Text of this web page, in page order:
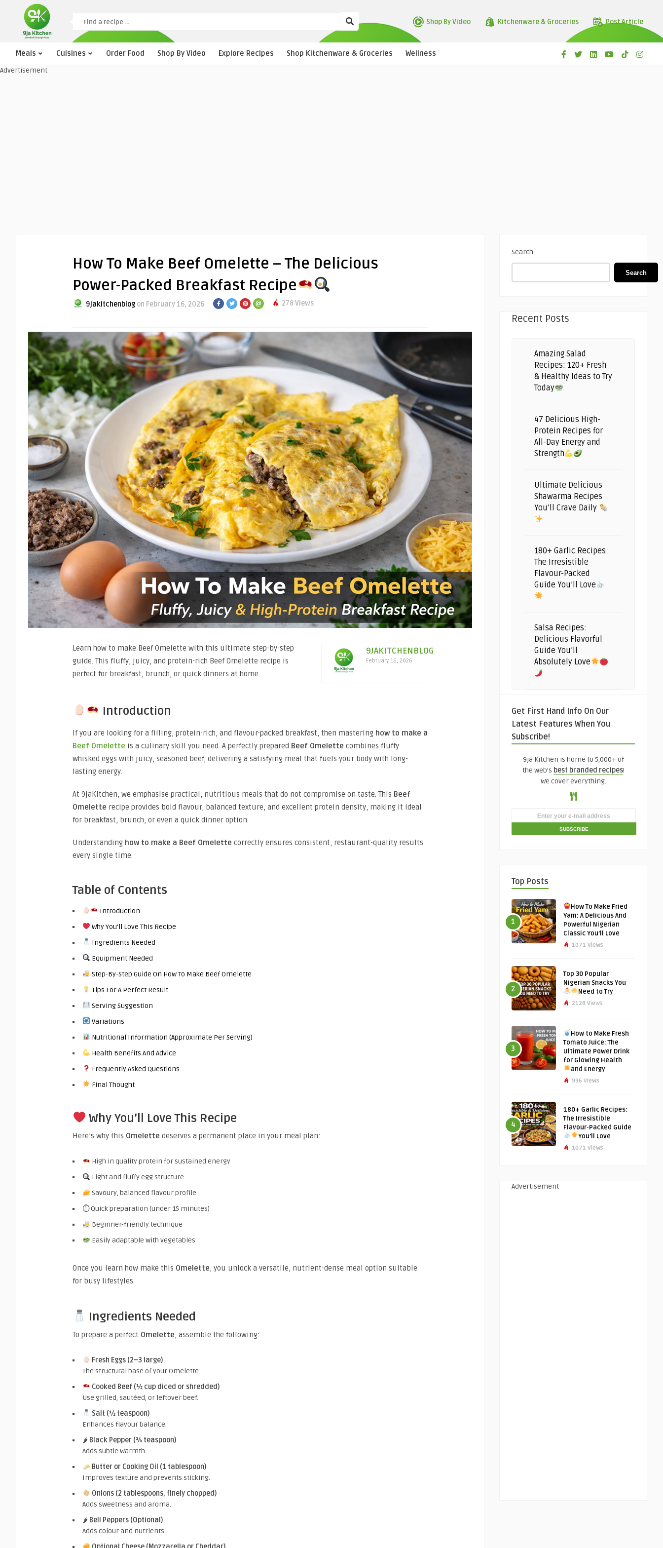
Shop By Video Kitchenware & Groceries Post Article
Meals Cuisines Order Food Shop By Video Explore Recipes Shop Kitchenware & Groceries
Wellness
Advertisement
How To Make Beef Omelette – The Delicious
Power-Packed Breakfast Recipe
9jakitchenblog on February 16, 2026 278 Views
9JAKITCHENBLOG
February 16, 2026
Learn how to make Beef Omelette with this ultimate step-by-step
guide. This fluffy, juicy, and protein-rich Beef Omelette recipe is
perfect for breakfast, brunch, or quick dinners at home.
Introduction
If you are looking for a filling, protein-rich, and flavour-packed breakfast, then mastering how to make a
Beef Omelette is a culinary skill you need. A perfectly prepared Beef Omelette combines fluffy
whisked eggs with juicy, seasoned beef, delivering a satisfying meal that fuels your body with long-
lasting energy.
At 9jaKitchen, we emphasise practical, nutritious meals that do not compromise on taste. This Beef
Omelette recipe provides bold flavour, balanced texture, and excellent protein density, making it ideal
for breakfast, brunch, or even a quick dinner option.
Understanding how to make a Beef Omelette correctly ensures consistent, restaurant-quality results
every single time.
Table of Contents
Introduction
Why You’ll Love This Recipe
Ingredients Needed
Equipment Needed
Step-By-Step Guide On How To Make Beef Omelette
Tips For A Perfect Result
Serving Suggestion
Variations
Nutritional Information (Approximate Per Serving)
Health Benefits And Advice
Frequently Asked Questions
Final Thought
Why You’ll Love This Recipe
Here’s why this Omelette deserves a permanent place in your meal plan:
High in quality protein for sustained energy
Light and fluffy egg structure
Savoury, balanced flavour profile
⏱ Quick preparation (under 15 minutes)
Beginner-friendly technique
Easily adaptable with vegetables
Once you learn how make this Omelette, you unlock a versatile, nutrient-dense meal option suitable
for busy lifestyles.
Ingredients Needed
To prepare a perfect Omelette, assemble the following:
Fresh Eggs (2–3 large)
The structural base of your Omelette.
Cooked Beef (½ cup diced or shredded)
Use grilled, sautéed, or leftover beef.
Salt (½ teaspoon)
Enhances flavour balance.
🌶 Black Pepper (¼ teaspoon)
Adds subtle warmth.
Butter or Cooking Oil (1 tablespoon)
Improves texture and prevents sticking.
Onions (2 tablespoons, finely chopped)
Adds sweetness and aroma.
🌶 Bell Peppers (Optional)
Adds colour and nutrients.
Search
Search
Recent Posts
Amazing Salad
Recipes: 120+ Fresh
& Healthy Ideas to Try
Today
47 Delicious High-
Protein Recipes for
All-Day Energy and
Strength
Ultimate Delicious
Shawarma Recipes
You’ll Crave Daily
180+ Garlic Recipes:
The Irresistible
Flavour-Packed
Guide You’ll Love
Salsa Recipes:
Delicious Flavorful
Guide You’ll
Absolutely Love
Get First Hand Info On Our
Latest Features When You
Subscribe!
9ja Kitchen is home to 5,000+ of
the web's best branded recipes!
We cover everything.
Top Posts
1
How To Make Fried
Yam: A Delicious And
Powerful Nigerian
Classic You’ll Love
1071 Views
2
Top 30 Popular
Nigerian Snacks You
Need to Try
2128 Views
3
How to Make Fresh
Tomato Juice: The
Ultimate Power Drink
for Glowing Health
and Energy
996 Views
4
180+ Garlic Recipes:
The Irresistible
Flavour-Packed Guide
You’ll Love
1071 Views
Advertisement